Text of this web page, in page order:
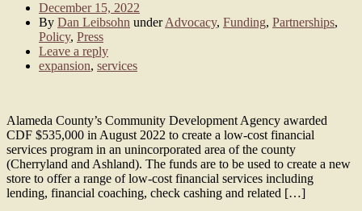
December 15, 2022
By Dan Leibsohn underAdvocacy, Funding, Partnerships,
Policy, Press
Leave a reply
expansion, services
Alameda County’s Community Development Agency awarded
CDF $535,000 in August 2022 to create a low-cost financial
services program in an unincorporated area of the county
(Cherryland and Ashland). The funds are to be used to create a new
store to offer a range of low-cost financial services including
lending, financial coaching, check cashing and related […]